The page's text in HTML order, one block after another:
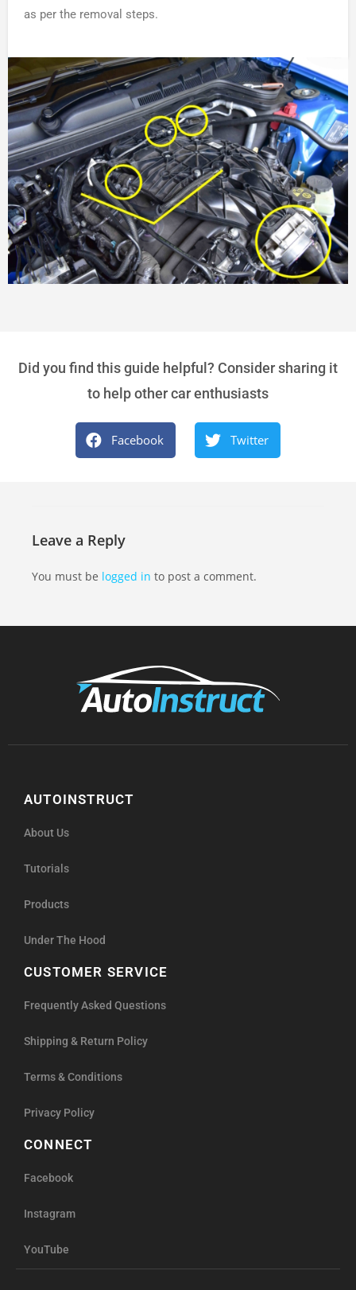
as per the removal steps.
Did you find this guide helpful? Consider sharing it
to help other car enthusiasts
Facebook Twitter
Leave a Reply
You must be logged in to post a comment.
AUTOINSTRUCT
About Us
Tutorials
Products
Under The Hood
CUSTOMER SERVICE
Frequently Asked Questions
Shipping & Return Policy
Terms & Conditions
Privacy Policy
CONNECT
Facebook
Instagram
YouTube